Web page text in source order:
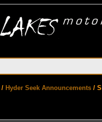
/ Hyder Seek Announcements /